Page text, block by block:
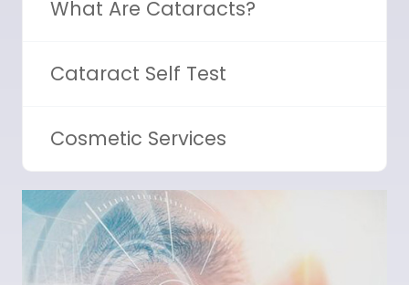
What Are Cataracts?
Cataract Self Test
Cosmetic Services